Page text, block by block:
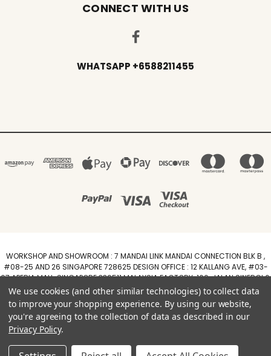
CONNECT WITH US
WHATSAPP +6588211455
WORKSHOP AND SHOWROOM : 7 MANDAI LINK MANDAI CONNECTION BLK B ,
#08-25 AND 26 SINGAPORE 728625 DESIGN OFFICE : 12 KALLANG AVE, #03-
07 APERIA MALL, SINGAPORE 339511 MALAYSIA FACTORY :100, JALAN SINERGI 6,
TAMAN PERINDUSTRIAN SINERGI, 81400 SENAI, JOHOR DARUL TAZIM
WhatsApp +6588211455
© 2026 Arimokko.com
We use cookies (and other similar technologies) to collect data
to improve your shopping experience. By using our website,
you're agreeing to the collection of data as described in our
Privacy Policy.